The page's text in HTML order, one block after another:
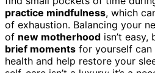
practice mindfulness, which
of exhaustion. Balancing your
of new motherhood isn’t easy,
brief moments for yourself
health and help restore your